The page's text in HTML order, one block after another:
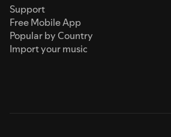
Support
Free Mobile App
Popular by Country
Import your music